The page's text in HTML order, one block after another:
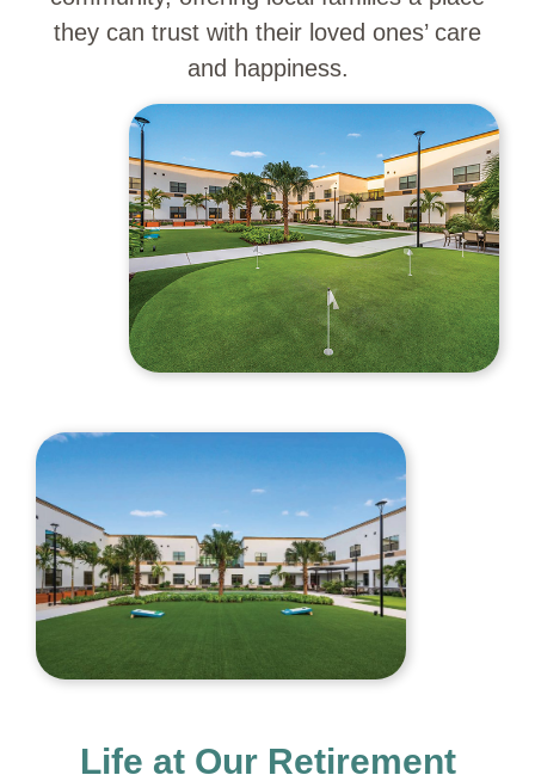
they can trust with their loved ones’ care
and happiness.
Life at Our Retirement